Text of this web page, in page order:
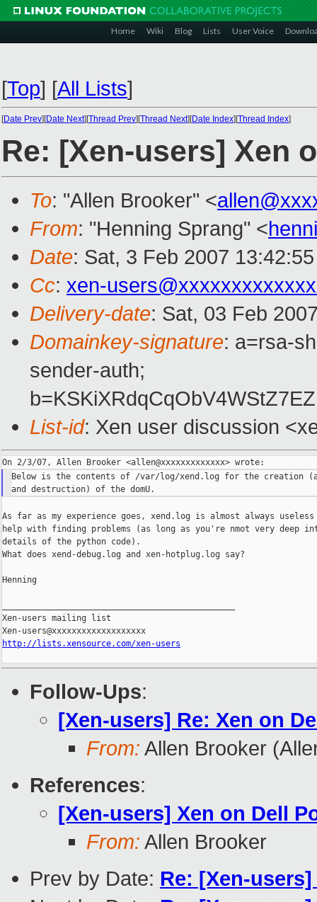
Home Wiki Blog Lists User Voice
[Top] [All Lists]
[Date Prev][Date Next][Thread Prev][Thread Next][Date Index][Thread Index]
Re: [Xen-users] Xen
To: "Allen Brooker" <
From: "Henning Sprang" <
Date: Sat, 3 Feb 2007
Cc: xen-
Delivery-date: Sat, 03 Feb
Domainkey-signature: a=rsa-
sender-auth;
List-id: Xen user discussion
Below is the contents of /var/log/xend.log for the creation
As far as my experience goes, xend.log is almost always
help with finding problems (as long as you're nmot very deep
details of the python code).
What does xend-debug.log and xen-hotplug.log say?
Henning
Xen-users mailing list
http://lists.xensource.com/xen-users
Follow-Ups:
[Xen-users] Re: Xen on
From: Allen Brooker
References:
[Xen-users] Xen on Dell
From: Allen Brooker
Prev by Date: Re: [Xen-